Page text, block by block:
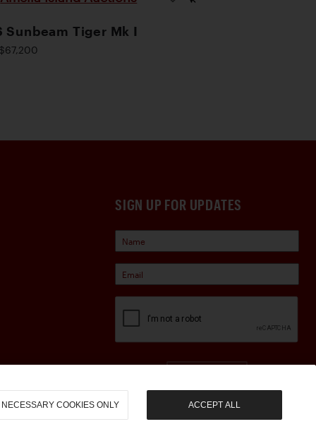
Sunbeam Tiger Mk I
SIGN UP FOR UPDATES
NECESSARY COOKIES ONLY ACCEPT ALL